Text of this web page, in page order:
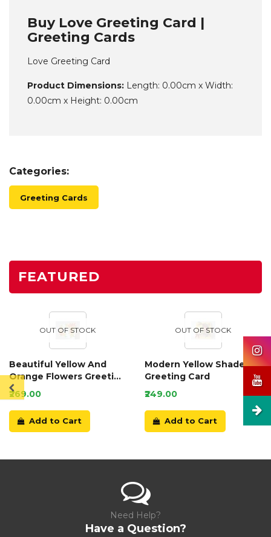
Buy Love Greeting Card |
Greeting Cards
Love Greeting Card
Product Dimensions: Length: 0.00cm x Width:
0.00cm x Height: 0.00cm
Categories:
Greeting Cards
FEATURED
OUT OF STOCK
Beautiful Yellow And
Orange Flowers Greeting
Card
₹269.00
Add to Cart
OUT OF STOCK
Modern Yellow Shaded
Greeting Card
₹249.00
Add to Cart
Need Help?
Have a Question?